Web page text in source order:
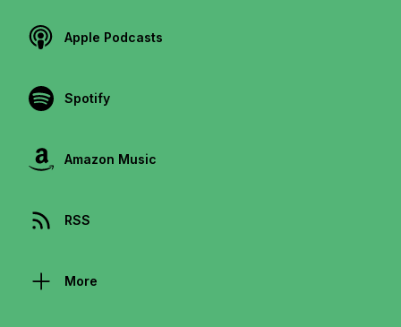
Apple Podcasts
Spotify
Amazon Music
RSS
More